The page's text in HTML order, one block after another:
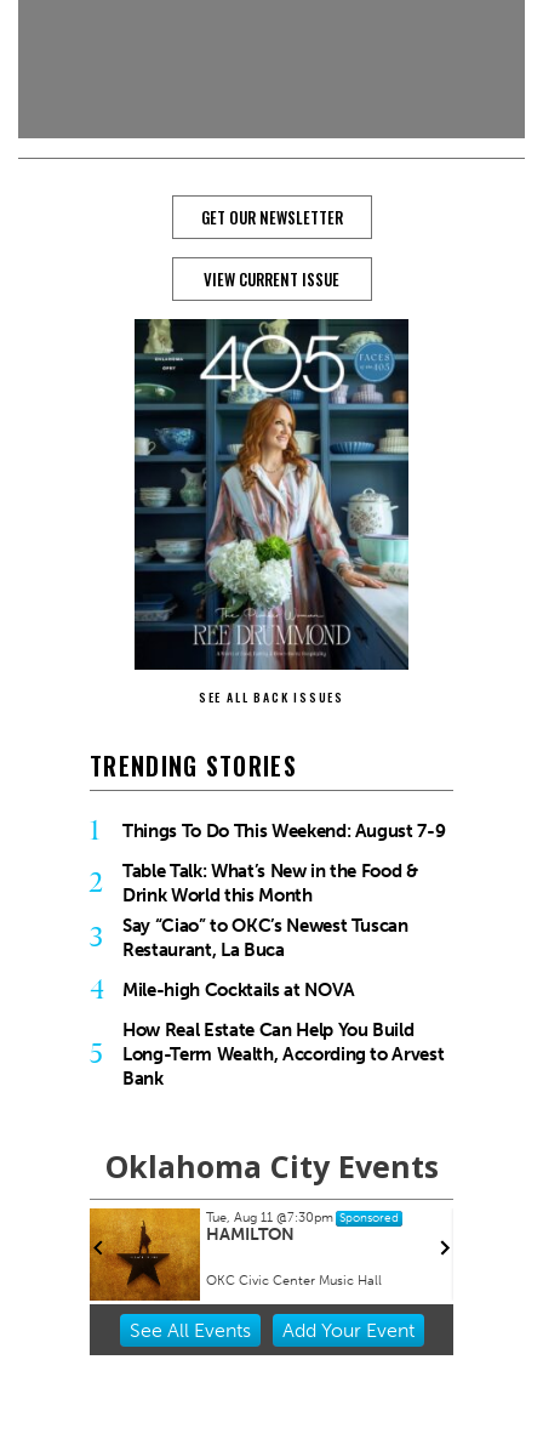
GET OUR NEWSLETTER
VIEW CURRENT ISSUE
SEE ALL BACK ISSUES
TRENDING STORIES
1 Things To Do This Weekend: August 7-9
2
Table Talk: What’s New in the Food &
Drink World this Month
3
Say “Ciao” to OKC’s Newest Tuscan
Restaurant, La Buca
4 Mile-high Cocktails at NOVA
5
How Real Estate Can Help You Build
Long-Term Wealth, According to Arvest
Bank
Oklahoma City Events
Tue, Aug 11@7:30pm Sponsored
HAMILTON
OKC Civic Center Music Hall
Item
See All Events Add YourEvent